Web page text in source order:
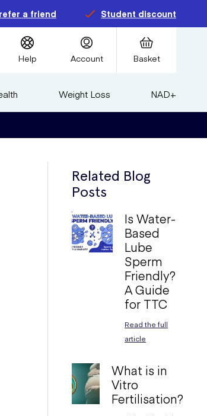
refer a friend Student discount
Help Account Basket
Weight Loss NAD+
Related Blog
Posts
Is Water-
Based
Lube
Sperm
Friendly?
A Guide
for TTC
Read the full
article
What is in
Vitro
Fertilisation?